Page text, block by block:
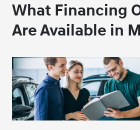
What Financing
Are Available in